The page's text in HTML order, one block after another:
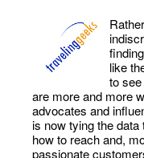
like
to
are more and more
advocates and
is now tying the
how to reach and,
passionate